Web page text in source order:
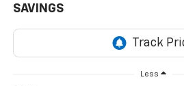
SAVINGS
Less